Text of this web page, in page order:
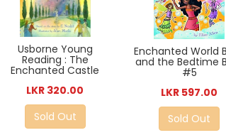
Usborne Young
Reading : The
Enchanted Castle
LKR 320.00
Sold Out
Enchanted World
and the Bedtime
#5
LKR 597.00
Sold Out